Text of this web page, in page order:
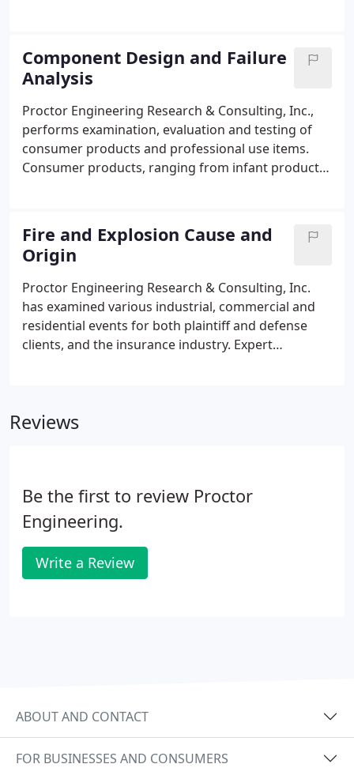
services align with your engineering requirement,
please give us a call at 386.462.6430. Our
Engineering Campus in Alachua houses our
corporate offices, research and testing facility, and
video production studios.
Component Design and Failure
Analysis
Proctor Engineering Research & Consulting, Inc.,
performs examination, evaluation and testing of
consumer products and professional use items.
Consumer products, ranging from infant products
industrial guidelines, codes and standards
compliance, and safety and risk assessment.
Fire and Explosion Cause and
Origin
Proctor Engineering Research & Consulting, Inc.
has examined various industrial, commercial and
residential events for both plaintiff and defense
clients, and the insurance industry. Expert
Reviews
Be the first to review Proctor
Engineering.
Write a Review
ABOUT AND CONTACT
FOR BUSINESSES AND CONSUMERS